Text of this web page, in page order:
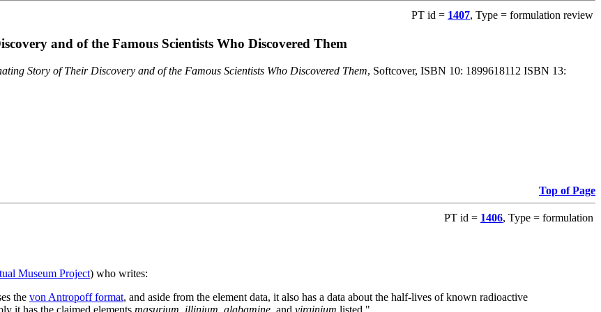
PT id = 1407, Type = formulation review
and of the Famous Scientists Who Discovered Them
Story of Their Discovery and of the Famous Scientists Who Discovered Them, Softcover, ISBN 10: 1899618112 ISBN 13:
Top of Page
PT id = 1406, Type = formulation
Museum Project) who writes:
the von Antropoff format, and aside from the element data, it also has a data about the half-lives of known radioactive